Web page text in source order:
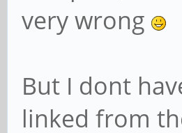
very wrong
But I dont
linked from